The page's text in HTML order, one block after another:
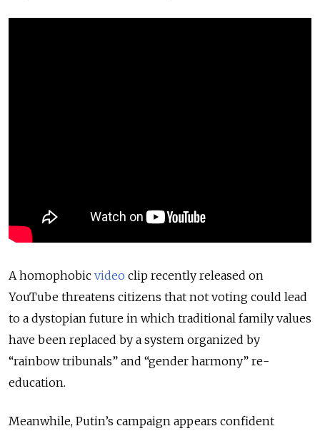
A homophobic video clip recently released on
YouTube threatens citizens that not voting could lead
to a dystopian future in which traditional family values
have been replaced by a system organized by
“rainbow tribunals” and “gender harmony” re-
education.
Meanwhile, Putin’s campaign appears confident